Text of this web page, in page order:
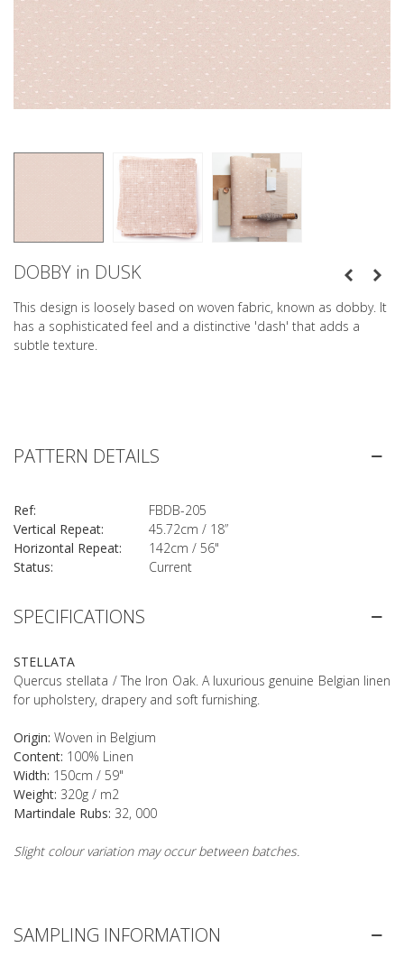
DOBBY in DUSK
This design is loosely based on woven fabric, known as dobby. It
has a sophisticated feel and a distinctive 'dash' that adds a
subtle texture.
SPECIFICATIONS
STELLATA
Quercus stellata / The Iron Oak. A luxurious genuine Belgian linen
for upholstery, drapery and soft furnishing.
Origin: Woven in Belgium
Content: 100% Linen
Width: 150cm / 59"
Weight: 320g / m2
Martindale Rubs: 32, 000
Slight colour variation may occur between batches.
PATTERN DETAILS
Ref:
FBDB-205
Vertical Repeat:
45.72cm / 18”
Horizontal Repeat:
142cm / 56"
Status:
Current
SAMPLING INFORMATION